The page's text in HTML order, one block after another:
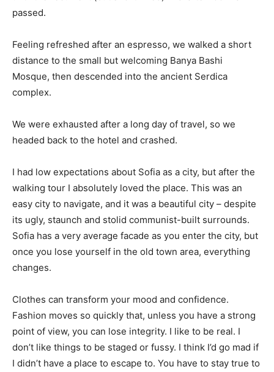
passed.
Feeling refreshed after an espresso, we walked a short
distance to the small but welcoming Banya Bashi
Mosque, then descended into the ancient Serdica
complex.
We were exhausted after a long day of travel, so we
headed back to the hotel and crashed.
I had low expectations about Sofia as a city, but after the
walking tour I absolutely loved the place. This was an
easy city to navigate, and it was a beautiful city – despite
its ugly, staunch and stolid communist-built surrounds.
Sofia has a very average facade as you enter the city, but
once you lose yourself in the old town area, everything
changes.
Clothes can transform your mood and confidence.
Fashion moves so quickly that, unless you have a strong
point of view, you can lose integrity. I like to be real. I
don’t like things to be staged or fussy. I think I’d go mad if
I didn’t have a place to escape to. You have to stay true to